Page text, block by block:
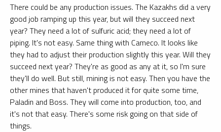
There could be any production issues. The Kazakhs did a very
good job ramping up this year, but will they succeed next
year? They need a lot of sulfuric acid; they need a lot of
piping. It's not easy. Same thing with Cameco. It looks like
they had to adjust their production slightly this year. Will they
succeed next year? They're as good as any at it, so I'm sure
they'll do well. But still, mining is not easy. Then you have the
other mines that haven't produced it for quite some time,
Paladin and Boss. They will come into production, too, and
it's not that easy. There's some risk going on that side of
things.